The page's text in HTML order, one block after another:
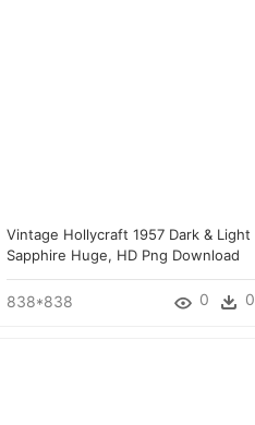
Vintage Hollycraft 1957 Dark & Light
Sapphire Huge, HD Png Download
838*838 0 0